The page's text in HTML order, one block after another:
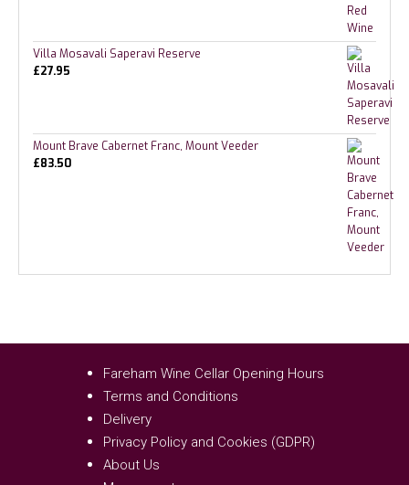
Villa Mosavali Saperavi Reserve
£27.95
Mount Brave Cabernet Franc, Mount Veeder
£83.50
Fareham Wine Cellar Opening Hours
Terms and Conditions
Delivery
Privacy Policy and Cookies (GDPR)
About Us